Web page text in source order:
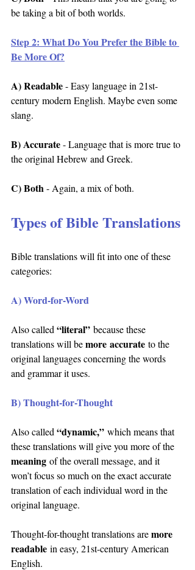
be taking a bit of both worlds.
Step 2: What Do You Prefer the Bible to
Be More Of?
A) Readable - Easy language in 21st-
century modern English. Maybe even some
slang.
B) Accurate - Language that is more true to
the original Hebrew and Greek.
C) Both - Again, a mix of both.
Types of Bible Translations
Bible translations will fit into one of these
categories:
A) Word-for-Word
Also called “literal” because these
translations will be more accurate to the
original languages concerning the words
and grammar it uses.
B) Thought-for-Thought
Also called “dynamic,” which means that
these translations will give you more of the
meaning of the overall message, and it
won’t focus so much on the exact accurate
translation of each individual word in the
original language.
Thought-for-thought translations are more
readable in easy, 21st-century American
English.